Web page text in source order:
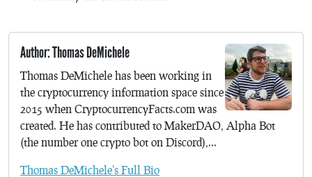
Author: Thomas DeMichele
Thomas DeMichele has been working in
the cryptocurrency information space since
2015 when CryptocurrencyFacts.com was
created. He has contributed to MakerDAO, Alpha Bot
(the number one crypto bot on Discord),...
Thomas DeMichele's Full Bio